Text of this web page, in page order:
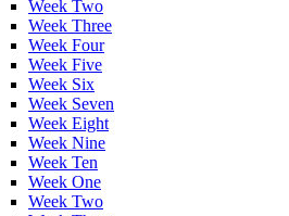
Week Two
Week Three
Week Four
Week Five
Week Six
Week Seven
Week Eight
Week Nine
Week Ten
Week One
Week Two